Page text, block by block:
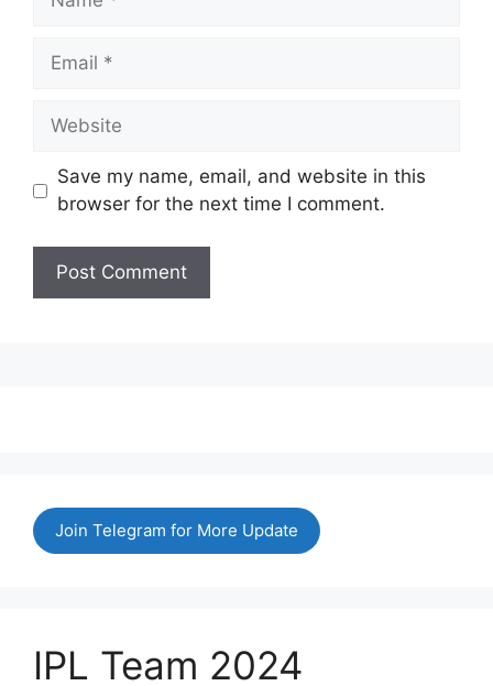
Email
Website
Save my name, email, and website in this
browser for the next time I comment.
Join Telegram for More Update
IPL Team 2024